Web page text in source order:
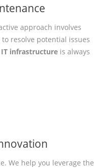
approach involves
resolve potential issues
IT infrastructureis always
We help you leverage the